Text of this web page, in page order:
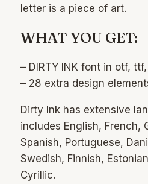
letter is a piece of art.
WHAT YOU GET:
– DIRTY INK font in otf,
– 28 extra design
Dirty Ink has extensive
includes English, French,
Spanish, Portuguese,
Swedish, Finnish,
Cyrillic.